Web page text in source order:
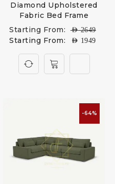
Diamond Upholstered
Fabric Bed Frame
Starting From:
AED2649
Starting From: AED 1949
-64%